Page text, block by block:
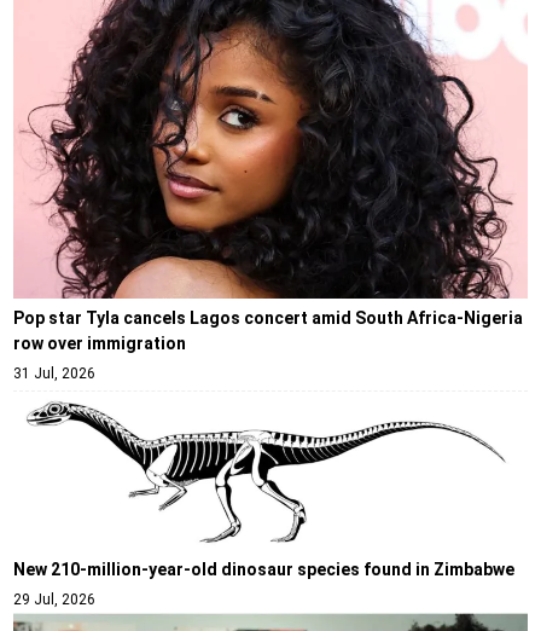
Pop star Tyla cancels Lagos concert amid South Africa-Nigeria
row over immigration
31 Jul, 2026
New 210-million-year-old dinosaur species found in Zimbabwe
29 Jul, 2026